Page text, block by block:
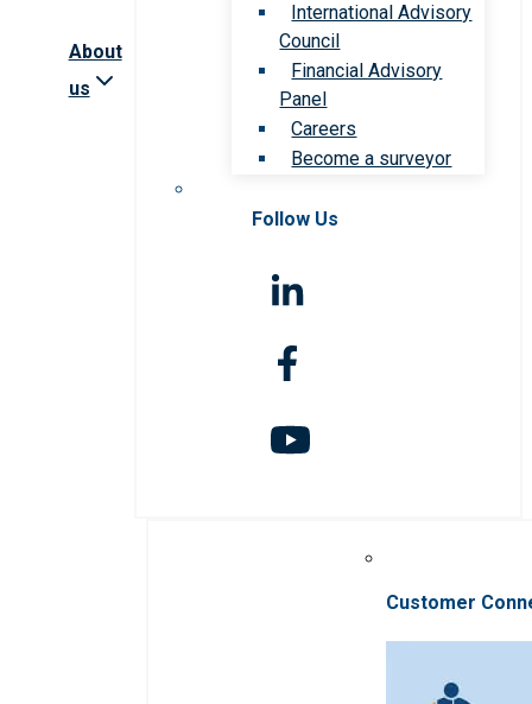
About
us
International Advisory
Council
Financial Advisory
Panel
Careers
Become a surveyor
Follow Us
Customer